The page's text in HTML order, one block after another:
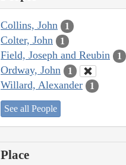
Collins, John 1
Colter, John 1
Field, Joseph and Reubin 1
Ordway, John 1
Willard, Alexander 1
See all People
Place